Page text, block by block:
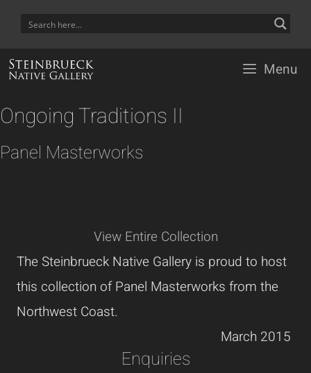
content
Menu
Ongoing Traditions II
Panel Masterworks
View Entire Collection
The Steinbrueck Native Gallery is proud to host
this collection of Panel Masterworks from the
Northwest Coast.
March 2015
Enquiries